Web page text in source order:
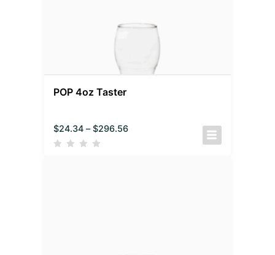
POP 4oz Taster
$24.34 – $296.56